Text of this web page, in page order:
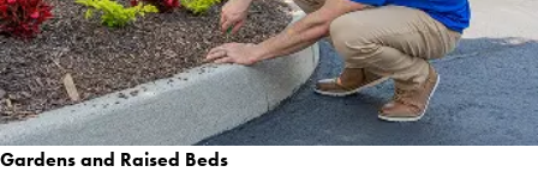
Gardens and Raised Beds